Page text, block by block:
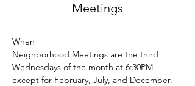
Meetings
When
Neighborhood Meetings are the third
Wednesdays of the month at 6:30PM,
except for February, July, and December.